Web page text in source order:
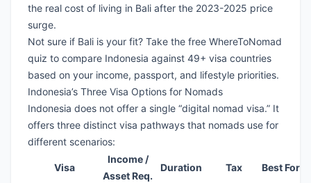
the real cost of living in Bali after the 2023-2025 price
surge.
Not sure if Bali is your fit? Take the free WhereToNomad
quiz to compare Indonesia against 49+ visa countries
based on your income, passport, and lifestyle priorities.
Indonesia’s Three Visa Options for Nomads
Indonesia does not offer a single “digital nomad visa.” It
offers three distinct visa pathways that nomads use for
different scenarios:
Visa
Income /
Asset Req.
Duration Tax Best For